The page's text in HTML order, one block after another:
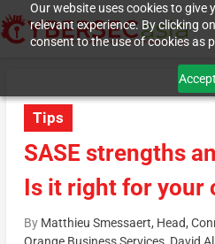
Our website uses cookies to give
relevant experience. By clicking
consent to the use of cookies as
Accept
Tips
SASE strengths
Is it right for your
By Matthieu Smessaert, Head,